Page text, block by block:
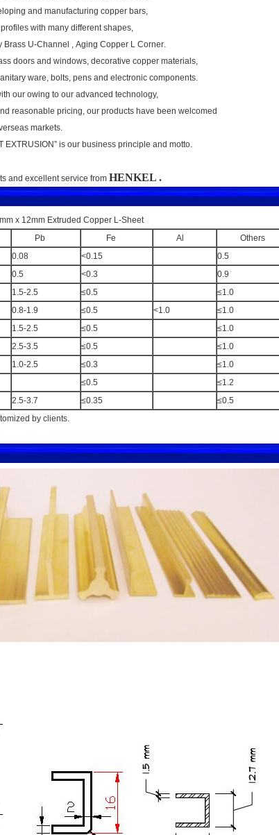
and manufacturing copper bars,
with many different shapes,
Brass U-Channel , Aging Copper L Corner.
doors and windows, decorative copper materials,
ware, bolts, pens and electronic components.
our owing to our advanced technology,
reasonable pricing, our products have been welcomed
markets.
EXTRUSION” is our business principle and motto.
and excellent service from HENKEL .
x 12mm Extruded Copper L-Sheet
Pb Fe Al
Others
0.08 <0.15
0.5
0.5 <0.3
0.9
1.5-2.5 ≤0.5
≤1.0
0.8-1.9 ≤0.5 <1.0
≤1.0
1.5-2.5 ≤0.5
≤1.0
2.5-3.5 ≤0.5
≤1.0
1.0-2.5 ≤0.3
≤1.0
≤0.5
≤1.2
2.5-3.7 ≤0.35
≤0.5
by clients.